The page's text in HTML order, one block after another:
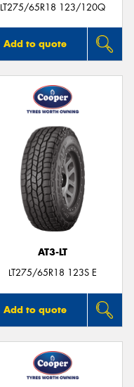
LT275/65R18 123/120Q
Add to quote
AT3-LT
LT275/65R18 123S E
Add to quote